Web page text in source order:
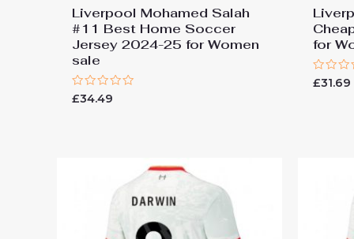
Liverpool Mohamed Salah
#11 Best Home Soccer
Jersey 2024-25 for Women
sale
Rated
0
£34.49
for
Rated
0
£31.69